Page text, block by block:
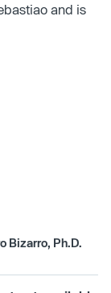
and is
Bizarro, Ph.D.